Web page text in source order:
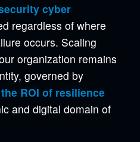
cyber
regardless of where
occurs. Scaling
organization remains
governed by
ROI of resilience
and digital domain of